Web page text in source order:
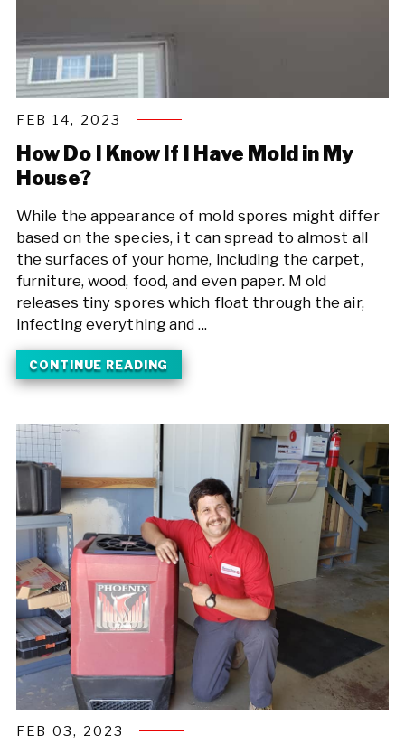
FEB 14, 2023
How Do I Know If I Have Mold in My
House?
While the appearance of mold spores might differ
based on the species, i t can spread to almost all
the surfaces of your home, including the carpet,
furniture, wood, food, and even paper. M old
releases tiny spores which float through the air,
infecting everything and ...
CONTINUE READING
FEB 03, 2023